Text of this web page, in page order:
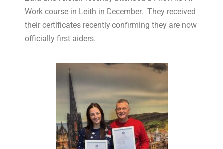
Work course in Leith in December. They received
their certificates recently confirming they are now
officially first aiders.